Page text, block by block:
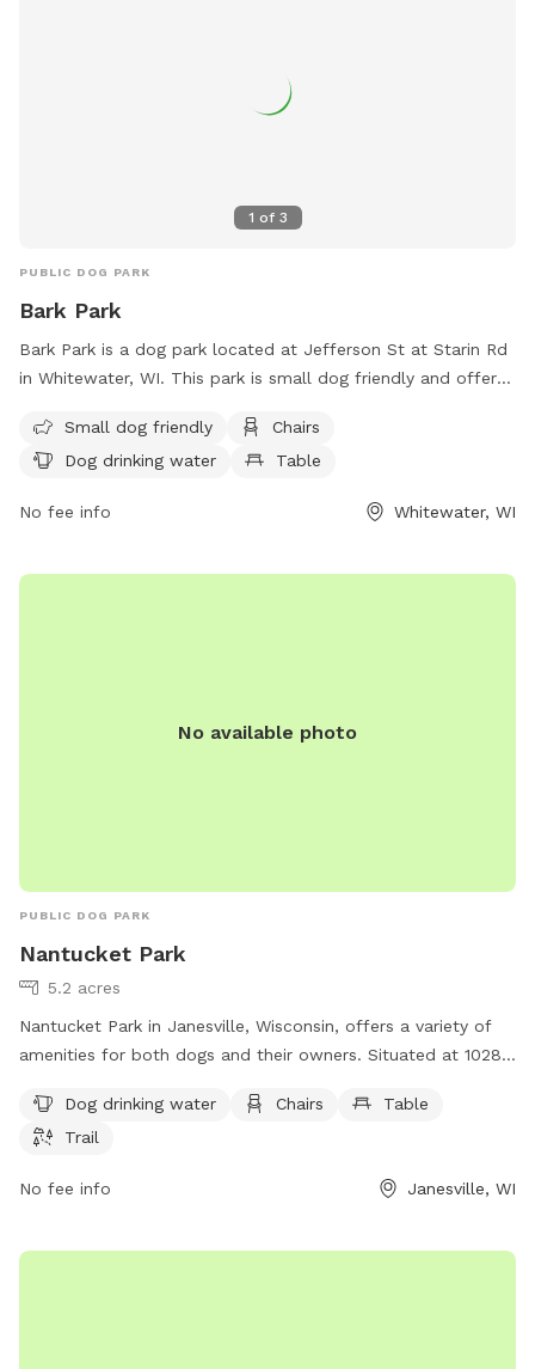
1 of 3
PUBLIC DOG PARK
Bark Park
Bark Park is a dog park located at Jefferson St at Starin Rd
in Whitewater, WI. This park is small dog friendly and offers
water for dogs. For more information, visit their website at
https://whitewaterbanner.com/bark-park-dog-park-opens-in-
Small dog friendly
Chairs
Dog drinking water
Table
No fee info Whitewater, WI
No available photo
PUBLIC DOG PARK
Nantucket Park
5.2 acres
Nantucket Park in Janesville, Wisconsin, offers a variety of
amenities for both dogs and their owners. Situated at 1028
table, and a trail for leisurely walks and playtime. This pet-
friendly park provides a welcoming environment for dogs to
Dog drinking water Chairs
Table
Trail
No fee info Janesville, WI